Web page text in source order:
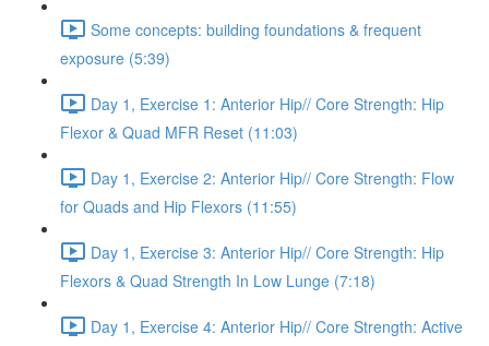
Some concepts: building foundations & frequent
exposure (5:39)
Day 1, Exercise 1: Anterior Hip// Core Strength: Hip
Flexor & Quad MFR Reset (11:03)
Day 1, Exercise 2: Anterior Hip// Core Strength: Flow
for Quads and Hip Flexors (11:55)
Day 1, Exercise 3: Anterior Hip// Core Strength: Hip
Flexors & Quad Strength In Low Lunge (7:18)
Day 1, Exercise 4: Anterior Hip// Core Strength: Active